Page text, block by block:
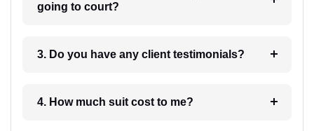
going to court?
3. Do you have any client testimonials?
4. How much suit cost to me?